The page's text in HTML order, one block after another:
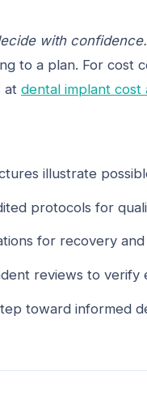
with
to a plan. For
at dental implant cost
illustrate
protocols for
for recovery and
reviews to verify
toward informed